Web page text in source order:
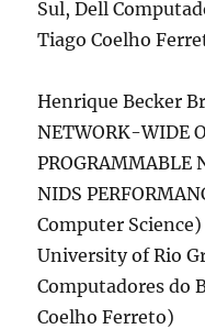
Sul, Dell
Tiago Coelho
Henrique Becker
NETWORK-WIDE
PROGRAMMABLE
NIDS
Computer
University of Rio
Computadores do
Coelho Ferreto)